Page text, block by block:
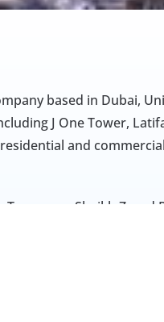
based in Dubai,
J One Tower,
and
on Sheikh Zayed